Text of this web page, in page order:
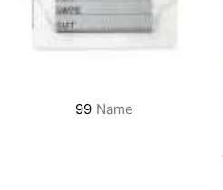
99 Name